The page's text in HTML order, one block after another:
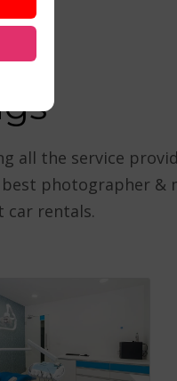
all the service
photographer &
car rentals.